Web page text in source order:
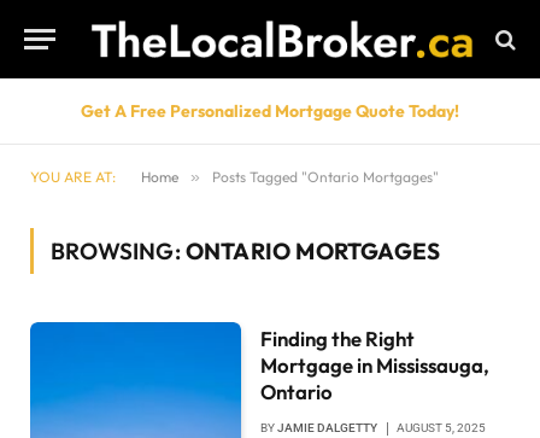
Get A Free Personalized Mortgage Quote Today!
YOU ARE AT: Home » Posts Tagged "Ontario Mortgages"
BROWSING:ONTARIO MORTGAGES
Finding the Right
Mortgage in Mississauga,
Ontario
BYJAMIE DALGETTY AUGUST 5, 2025